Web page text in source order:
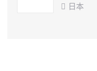
 日本